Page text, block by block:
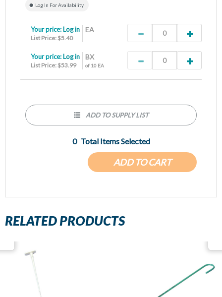
Log In For Availability
EA
Your price: Log in
List Price: $5.40
BX
of 10 EA
Your price: Log in
List Price: $53.99
ADD TO CART
0 Total Items Selected
ADD TO SUPPLY LIST
RELATED PRODUCTS